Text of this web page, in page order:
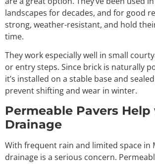
landscapes for decades, and for good
strong, weather-resistant, and hold
time.
They work especially well in small
or entry steps. Since brick is naturally
it’s installed on a stable base and
prevent shifting and wear in winter.
Permeable Pavers
Drainage
With frequent rain and limited space in
drainage is a serious concern.